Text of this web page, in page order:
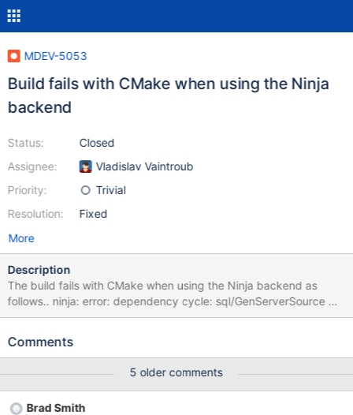
MDEV-5053
Build fails with CMake when using the Ninja
backend
Status:
Assignee:
Priority:
Resolution:
Closed
Vladislav Vaintroub
Trivial
Fixed
More
Description
The build fails with CMake when using the Ninja backend as
follows.. ninja: error: dependency cycle: sql/GenServerSource ->
sql/CMakeFiles/GenServerSource -> sql/sql_builtin.cc ->
issue.
Comments
5 older comments
Brad Smith